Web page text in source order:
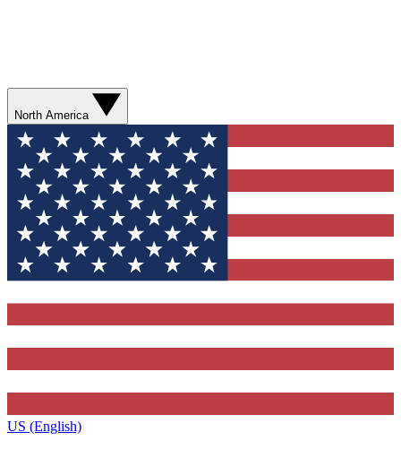
North America
US (English)